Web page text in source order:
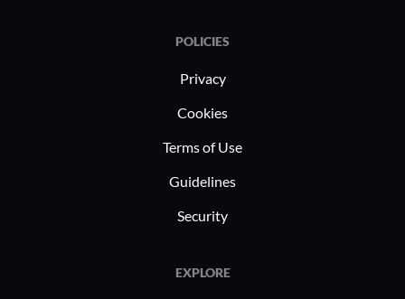
POLICIES
Privacy
Cookies
Terms of Use
Guidelines
Security
EXPLORE